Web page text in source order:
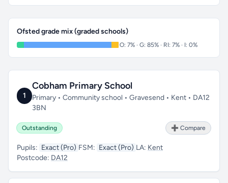
Ofsted grade mix (graded schools)
O: 7% · G: 85% · RI: 7% · I: 0%
1
Cobham Primary School
Primary • Community school • Gravesend • Kent • DA12
3BN
Outstanding ➕ Compare
Pupils: Exact (Pro) FSM: Exact (Pro) LA: Kent
Postcode: DA12